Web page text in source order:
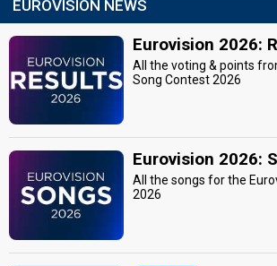
EUROVISION NEWS
Eurovision 2026:
All the voting & points
Song Contest 2026
Eurovision 2026:
All the songs for the
2026